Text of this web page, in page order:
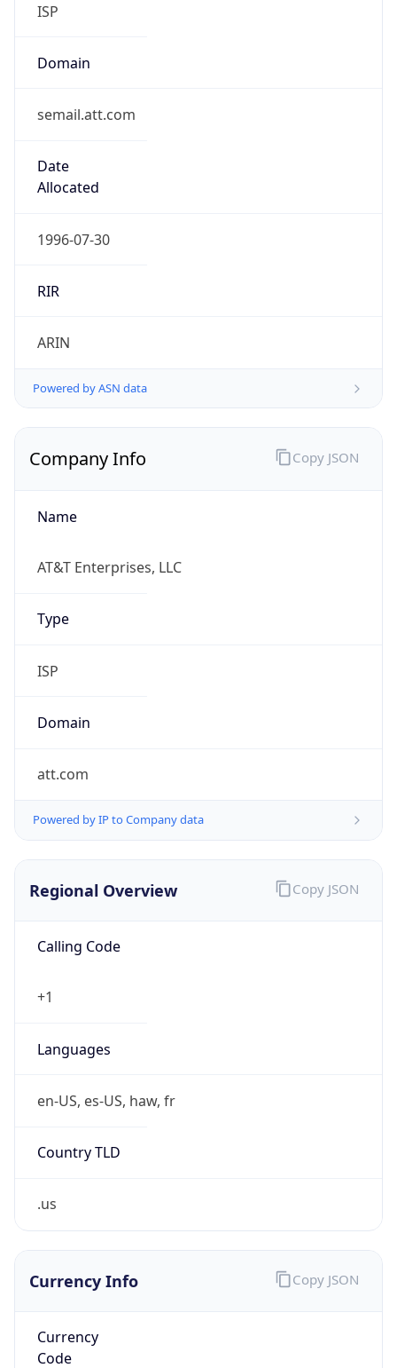
ISP
Domain
semail.att.com
Date
Allocated
1996-07-30
RIR
ARIN
Powered by ASN data
Company Info
Name
AT&T Enterprises, LLC
Type
ISP
Domain
att.com
Powered by IP to Company data
Copy JSON
Regional Overview
Calling Code
+1
Languages
en-US, es-US, haw, fr
Country TLD
.us
Copy JSON
Currency Info
Currency
Code
Copy JSON